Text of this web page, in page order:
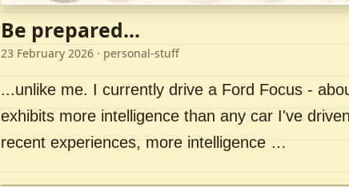
Be prepared...
23 February 2026 · personal-stuff
...unlike me. I currently drive a Ford Focus -
exhibits more intelligence than any car I've
recent experiences, more intelligence …